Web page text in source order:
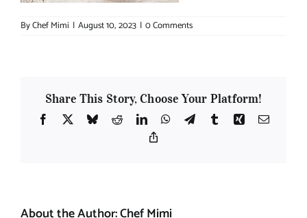
ByChef Mimi | August 10, 2023 | 0 Comments
Share This Story, Choose Your Platform!
Facebook
X BlueskyRedditLinkedInWhatsApp
TelegramTumblrXing Email
About the Author:Chef Mimi